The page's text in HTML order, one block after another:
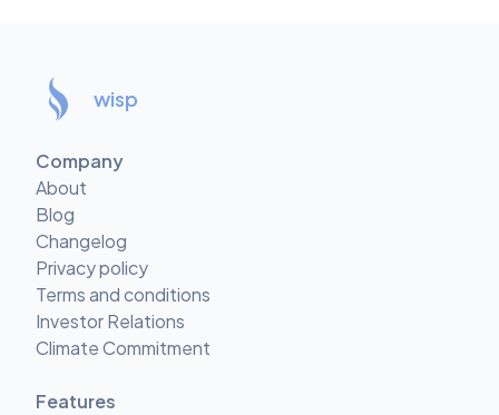
wisp
Company
About
Blog
Changelog
Privacy policy
Terms and conditions
Investor Relations
Climate Commitment
Features